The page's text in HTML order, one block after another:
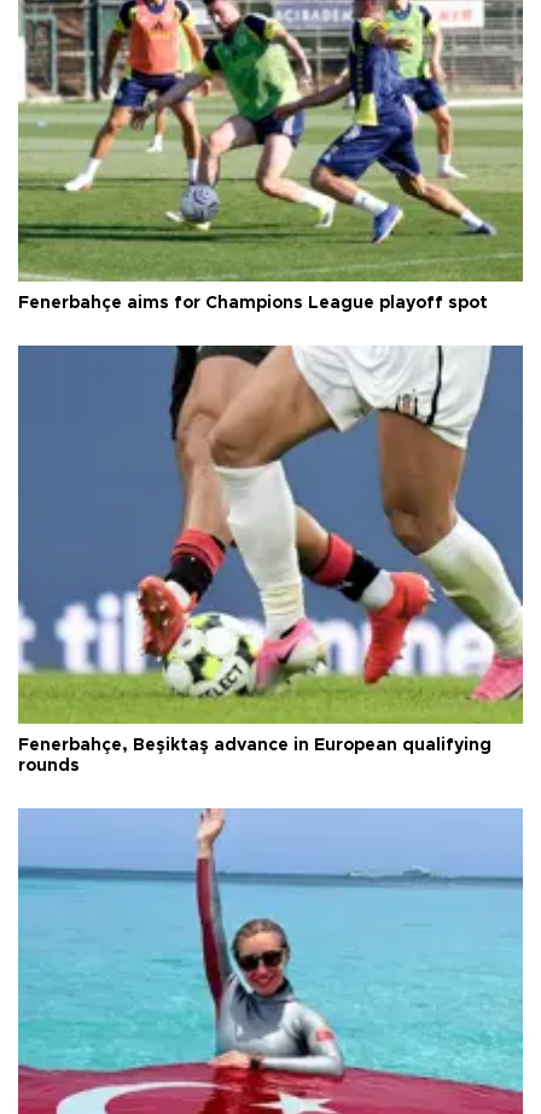
Fenerbahçe aims for Champions League playoff spot
Fenerbahçe, Beşiktaş advance in European qualifying
rounds